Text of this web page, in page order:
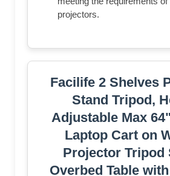
projectors.
Facilife 2 Shelves
Stand Tripod,
Adjustable Max
Laptop Cart on
Projector Tripod
Overbed Table